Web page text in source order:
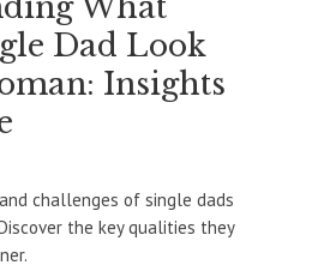
Dad Look
Insights
challenges of single dads
the key qualities they